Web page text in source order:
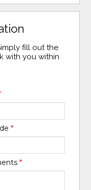
fill out the
with you within
*
*